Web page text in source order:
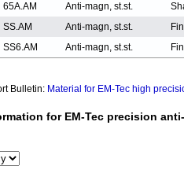
65A.AM Anti-magn, st.st.
SS.AM Anti-magn, st.st.
SS6.AM Anti-magn, st.st.
Bulletin: Material for EM-Tec high
for EM-Tec precision